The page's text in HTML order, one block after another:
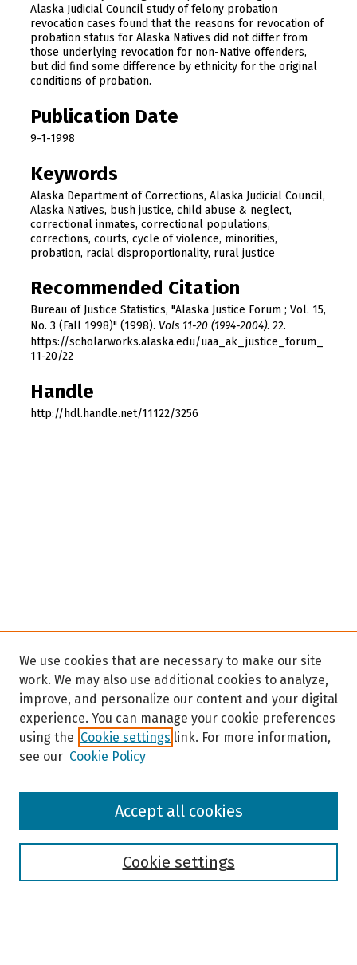
Alaska Judicial Council study of felony probation
revocation cases found that the reasons for revocation of
probation status for Alaska Natives did not differ from
those underlying revocation for non-Native offenders,
but did find some difference by ethnicity for the original
conditions of probation.
Publication Date
9-1-1998
Keywords
Alaska Department of Corrections, Alaska Judicial Council,
Alaska Natives, bush justice, child abuse & neglect,
correctional inmates, correctional populations,
corrections, courts, cycle of violence, minorities,
probation, racial disproportionality, rural justice
Recommended Citation
Bureau of Justice Statistics, "Alaska Justice Forum ; Vol. 15,
No. 3 (Fall 1998)" (1998). Vols 11-20 (1994-2004). 22.
https://scholarworks.alaska.edu/uaa_ak_justice_forum_
11-20/22
Handle
http://hdl.handle.net/11122/3256
Browse
We use cookies that are necessary to make our site
work. We may also use additional cookies to analyze,
improve, and personalize our content and your digital
experience. You can manage your cookie preferences
using the Cookie settings link. For more information,
see our Cookie Policy
Cookie settings
Accept all cookies